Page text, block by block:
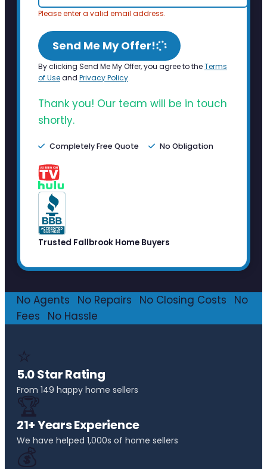
Please enter a valid email address.
Send Me My Offer!
By clicking Send Me My Offer, you agree to theTerms
of Useand Privacy Policy.
Thank you! Our team will be in touch
shortly.
Completely Free Quote No Obligation
Trusted Fallbrook Home Buyers
No Agents No Repairs No Closing Costs
No
Fees
No Hassle
⭐
5.0 Star Rating
From 149 happy home sellers
🏆
21+ Years Experience
We have helped 1,000s of home sellers
💰